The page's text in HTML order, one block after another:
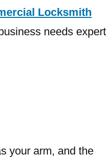
Locksmith
needs expert
your arm, and the